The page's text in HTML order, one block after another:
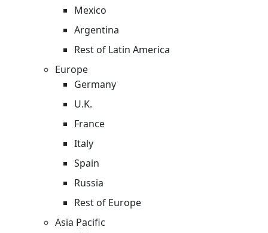
Mexico
Argentina
Rest of Latin America
Europe
Germany
U.K.
France
Italy
Spain
Russia
Rest of Europe
Asia Pacific